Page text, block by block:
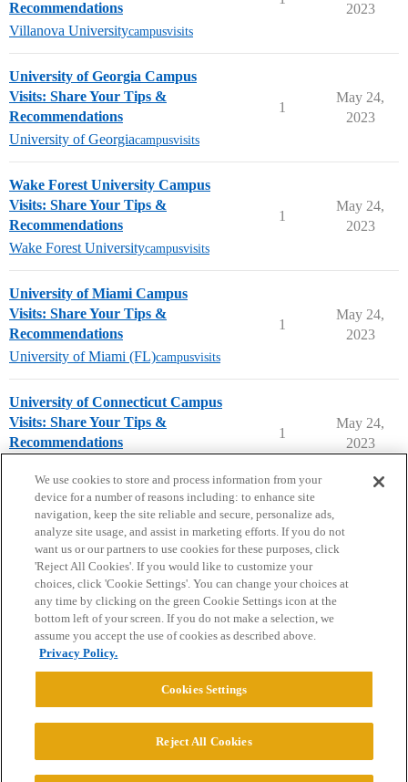
Recommendations
Villanova Universitycampusvisits
2023
University of Georgia Campus
Visits: Share Your Tips &
Recommendations
University of Georgiacampusvisits
1
May 24,
2023
Wake Forest University Campus
Visits: Share Your Tips &
Recommendations
Wake Forest Universitycampusvisits
1
May 24,
2023
University of Miami Campus
Visits: Share Your Tips &
Recommendations
University of Miami (FL)campusvisits
1
May 24,
2023
University of Connecticut Campus
Visits: Share Your Tips &
Recommendations
1
May 24,
2023
Home Categories Guidelines Terms of Service
Privacy Policy
Powered byDiscourse
© 2026 College Confidential, LLC. All Rights Reserved.
We use cookies to store and process information from your
device for a number of reasons including: to enhance site
navigation, keep the site reliable and secure, personalize ads,
analyze site usage, and assist in marketing efforts. If you do not
want us or our partners to use cookies for these purposes, click
'Reject All Cookies'. If you would like to customize your
choices, click 'Cookie Settings'. You can change your choices at
any time by clicking on the green Cookie Settings icon at the
bottom left of your screen. If you do not make a selection, we
assume you accept the use of cookies as described above.
Privacy Policy.
Cookies Settings
Reject All Cookies